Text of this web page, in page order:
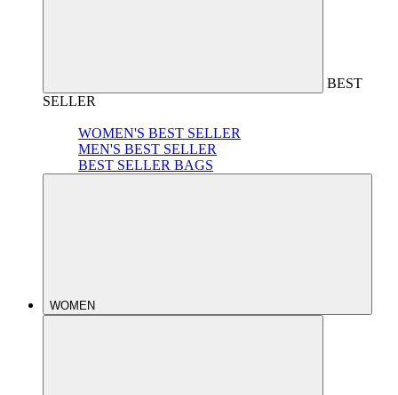
BEST
SELLER
WOMEN'S BEST SELLER
MEN'S BEST SELLER
BEST SELLER BAGS
WOMEN